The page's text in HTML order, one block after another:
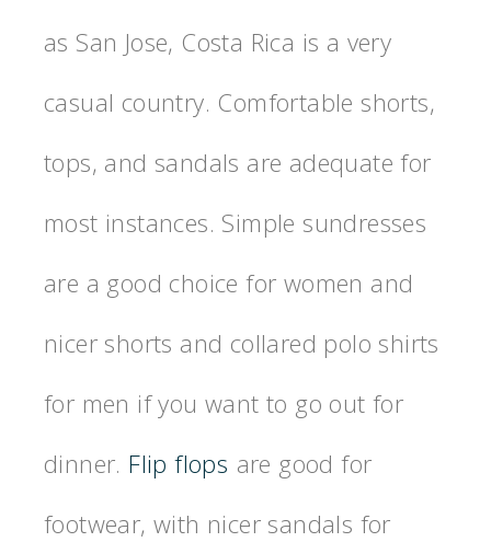
as San Jose, Costa Rica is a very
casual country. Comfortable shorts,
tops, and sandals are adequate for
most instances. Simple sundresses
are a good choice for women and
nicer shorts and collared polo shirts
for men if you want to go out for
dinner. Flip flops are good for
footwear, with nicer sandals for